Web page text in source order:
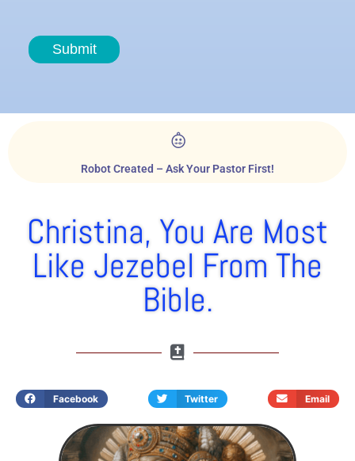
Submit
Robot Created – Ask Your Pastor First!
Christina, You Are Most
Like Jezebel From The
Bible.
Facebook Twitter Email